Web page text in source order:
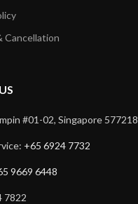
Cancellation
#01-02, Singapore 577218
+65 6924 7732
9669 6448
7822